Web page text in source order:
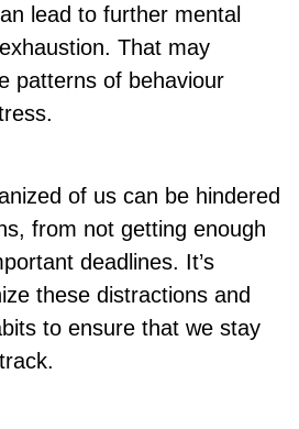
lead to further mental
That may
patterns of behaviour
of us can be hindered
from not getting enough
deadlines. It’s
these distractions and
to ensure that we stay